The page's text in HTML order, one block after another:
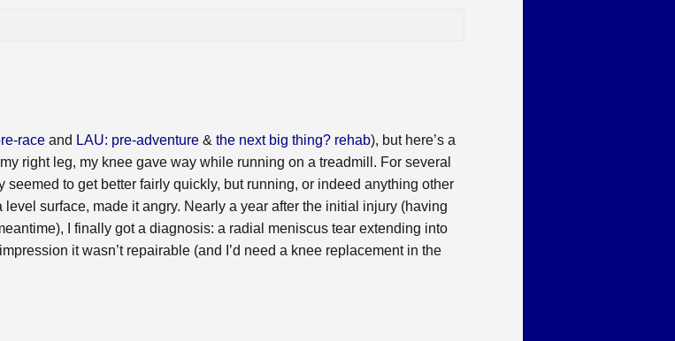
race and LAU: pre-adventure & the next big thing? rehab), but here’s a
right leg, my knee gave way while running on a treadmill. For several
seemed to get better fairly quickly, but running, or indeed anything other
surface, made it angry. Nearly a year after the initial injury (having
I finally got a diagnosis: a radial meniscus tear extending into
it wasn’t repairable (and I’d need a knee replacement in the